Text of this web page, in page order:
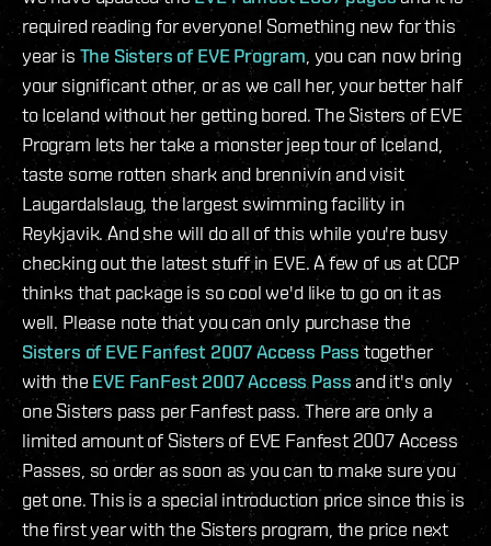
required reading for everyone! Something new for this
year is The Sisters of EVE Program, you can now bring
your significant other, or as we call her, your better half
to Iceland without her getting bored. The Sisters of EVE
Program lets her take a monster jeep tour of Iceland,
taste some rotten shark and brennivín and visit
Laugardalslaug, the largest swimming facility in
Reykjavik. And she will do all of this while you're busy
checking out the latest stuff in EVE. A few of us at CCP
thinks that package is so cool we'd like to go on it as
well. Please note that you can only purchase the
Sisters of EVE Fanfest 2007 Access Passtogether
with the EVE FanFest 2007 Access Passand it's only
one Sisters pass per Fanfest pass. There are only a
limited amount of Sisters of EVE Fanfest 2007 Access
Passes, so order as soon as you can to make sure you
get one. This is a special introduction price since this is
the first year with the Sisters program, the price next